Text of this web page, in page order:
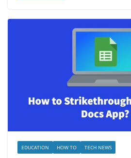
EDUCATION HOW TO TECH NEWS